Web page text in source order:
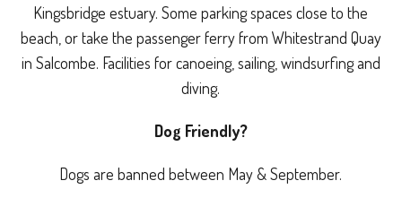
Kingsbridge estuary. Some parking spaces close to the
beach, or take the passenger ferry from Whitestrand Quay
in Salcombe. Facilities for canoeing, sailing, windsurfing and
diving.
Dog Friendly?
Dogs are banned between May & September.